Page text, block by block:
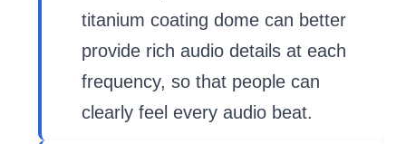
titanium coating dome can better
provide rich audio details at each
frequency, so that people can
clearly feel every audio beat.